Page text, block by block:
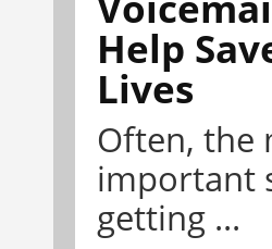
Help
Lives
Often, the
important
getting ...